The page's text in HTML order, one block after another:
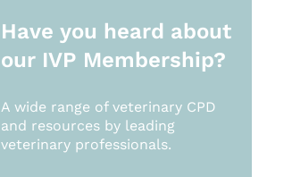
Have you heard about
our IVP Membership?
A wide range of veterinary CPD
and resources by leading
veterinary professionals.